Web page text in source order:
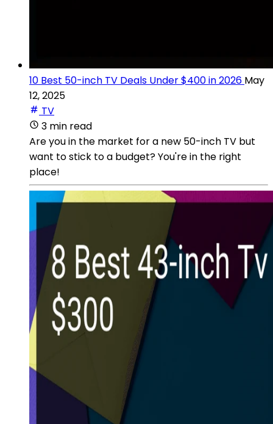
10 Best 50-inch TV Deals Under $400 in 2026 May
12, 2025
TV
3 min read
Are you in the market for a new 50-inch TV but
want to stick to a budget? You're in the right
place!